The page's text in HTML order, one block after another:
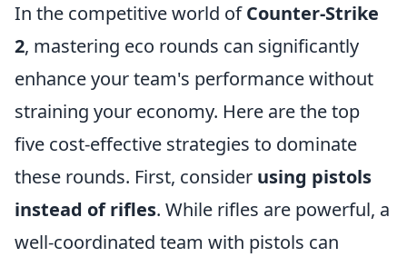
In the competitive world ofCounter-Strike
2, mastering eco rounds can significantly
enhance your team's performance without
straining your economy. Here are the top
five cost-effective strategies to dominate
these rounds. First, consider using pistols
instead of rifles. While rifles are powerful, a
well-coordinated team with pistols can